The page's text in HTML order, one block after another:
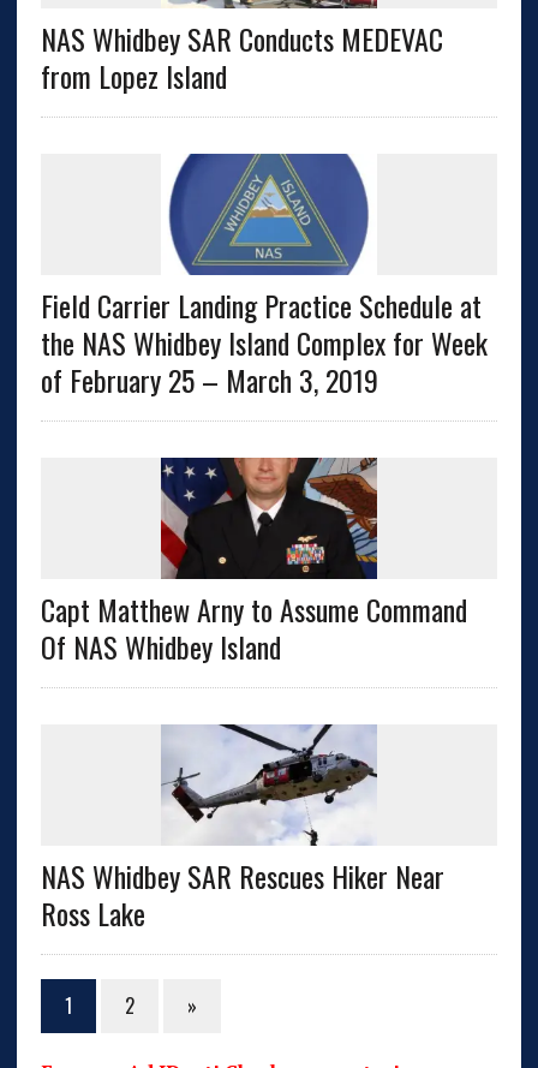
NAS Whidbey SAR Conducts MEDEVAC
from Lopez Island
Field Carrier Landing Practice Schedule at
the NAS Whidbey Island Complex for Week
of February 25 – March 3, 2019
Capt Matthew Arny to Assume Command
Of NAS Whidbey Island
NAS Whidbey SAR Rescues Hiker Near
Ross Lake
1 2 »